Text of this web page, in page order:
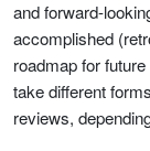
and forward-
accomplished
roadmap for
take different
reviews,